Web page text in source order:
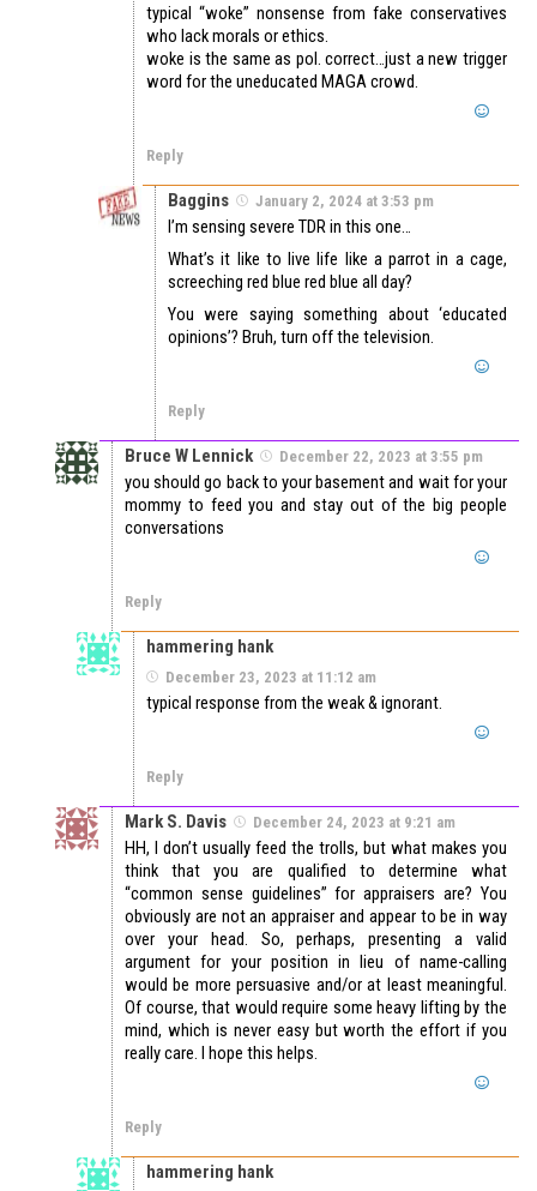
typical “woke” nonsense from fake conservatives
who lack morals or ethics.
woke is the same as pol. correct…just a new trigger
word for the uneducated MAGA crowd.
Reply
Baggins January 2, 2024 at 3:53 pm
I’m sensing severe TDR in this one…
What’s it like to live life like a parrot in a cage,
screeching red blue red blue all day?
You were saying something about ‘educated
opinions’? Bruh, turn off the television.
Reply
Bruce W Lennick December 22, 2023 at 3:55 pm
you should go back to your basement and wait for your
mommy to feed you and stay out of the big people
conversations
Reply
hammering hank
December 23, 2023 at 11:12 am
typical response from the weak & ignorant.
Reply
Mark S. Davis December 24, 2023 at 9:21 am
HH, I don’t usually feed the trolls, but what makes you
think that you are qualified to determine what
“common sense guidelines” for appraisers are? You
obviously are not an appraiser and appear to be in way
over your head. So, perhaps, presenting a valid
argument for your position in lieu of name-calling
would be more persuasive and/or at least meaningful.
Of course, that would require some heavy lifting by the
mind, which is never easy but worth the effort if you
really care. I hope this helps.
Reply
hammering hank